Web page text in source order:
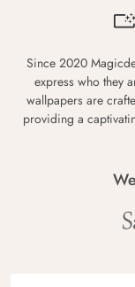
Since 2020
express who they
wallpapers are
providing a